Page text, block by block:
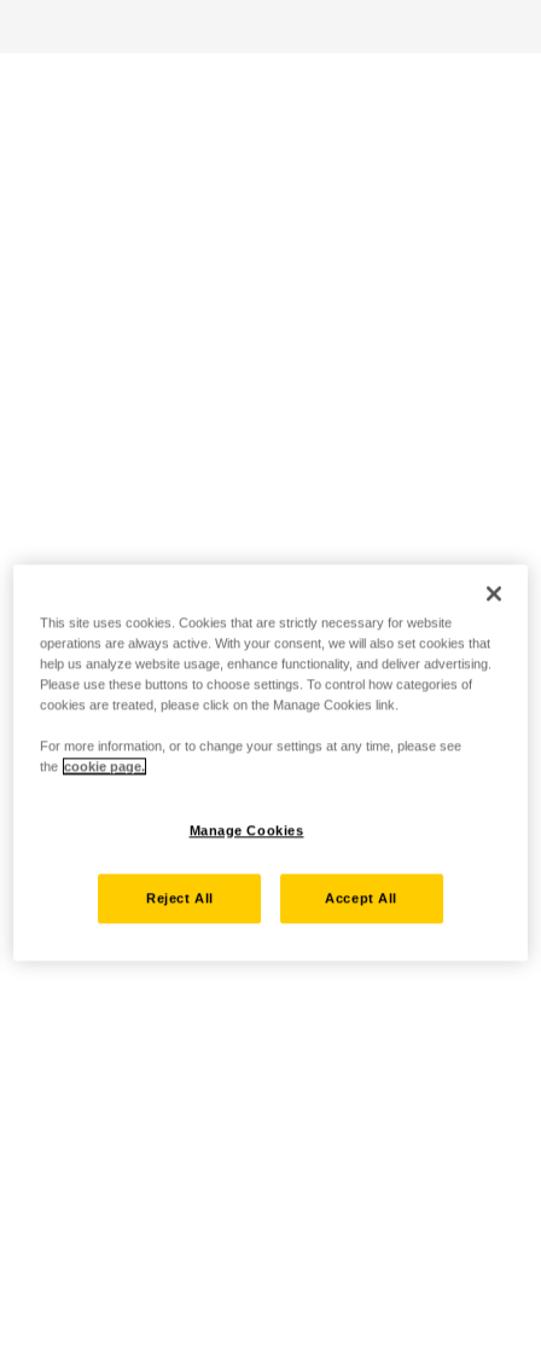
This site uses cookies. Cookies that are strictly necessary for website
operations are always active. With your consent, we will also set cookies that
help us analyze website usage, enhance functionality, and deliver advertising.
Please use these buttons to choose settings. To control how categories of
cookies are treated, please click on the Manage Cookies link.
For more information, or to change your settings at any time, please see
the cookie page.
Manage Cookies
Reject All Accept All